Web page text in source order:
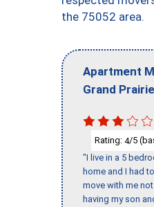
the 75052 area.
Apartment
Grand Prairie
Rating: 4/5
"I live in a 5
home and I had
move with me
having my son